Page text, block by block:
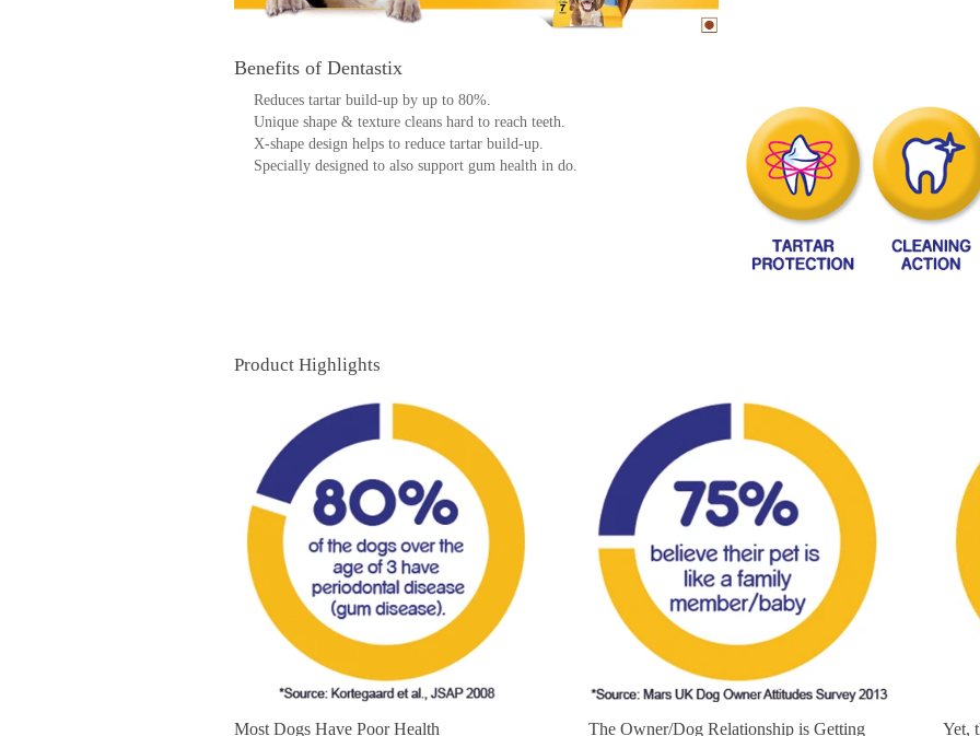
Benefits of Dentastix
Reduces tartar build-up by up to 80%.
Unique shape & texture cleans hard to reach teeth.
X-shape design helps to reduce tartar build-up.
Specially designed to also support gum health in do.
Product Highlights
Most Dogs Have Poor Health The Owner/Dog Relationship is Getting Yet,